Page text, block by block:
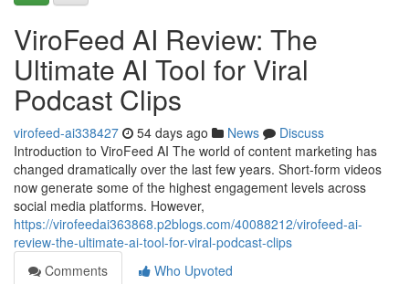
ViroFeed AI Review: The
Ultimate AI Tool for Viral
Podcast Clips
virofeed-ai338427 54 days ago News
Discuss
Introduction to ViroFeed AI The world of content marketing has
changed dramatically over the last few years. Short-form videos
now generate some of the highest engagement levels across
social media platforms. However,
https://virofeedai363868.p2blogs.com/40088212/virofeed-ai-
review-the-ultimate-ai-tool-for-viral-podcast-clips
Comments
Who Upvoted